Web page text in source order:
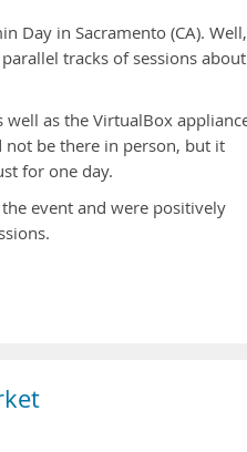
Day in Sacramento (CA).
tracks of sessions about
as the VirtualBox
not be there in person, but it
for one day.
event and were positively